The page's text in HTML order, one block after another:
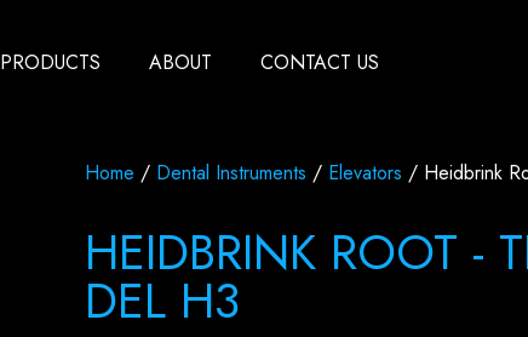
PRODUCTS ABOUT CONTACT US
Home / Dental Instruments / Elevators / Heidbrink
HEIDBRINK ROOT -
DEL H3